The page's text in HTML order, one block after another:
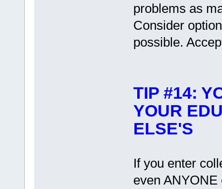
problems as
Consider
possible.
TIP #14:
YOUR
ELSE'S
If you enter
even